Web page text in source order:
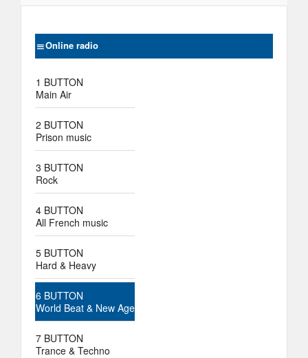
Online radio
1 BUTTON
Main Air
2 BUTTON
Prison music
3 BUTTON
Rock
4 BUTTON
All French music
5 BUTTON
Hard & Heavy
6 BUTTON
World Beat & New Age
7 BUTTON
Trance & Techno